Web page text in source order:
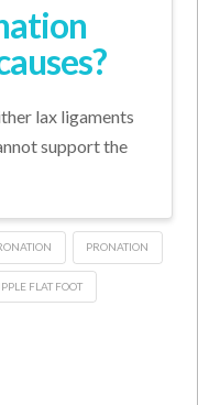
lax ligaments
support the
PRONATION
FLAT FOOT